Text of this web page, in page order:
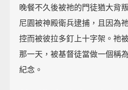
晚餐不久後被祂的門徒猶大背
尼園被神殿衛兵逮捕，且因為
控而被彼拉多釘上十字架。祂
那一天，被基督徒當做一個稱
紀念。